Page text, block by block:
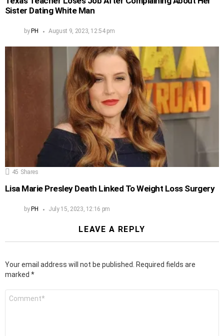
Sister Dating White Man
by PH August 9, 2023, 12:54 pm
45 Shares
Lisa Marie Presley Death Linked To Weight Loss Surgery
by PH July 15, 2023, 12:16 pm
LEAVE A REPLY
Your email address will not be published. Required fields are
marked *